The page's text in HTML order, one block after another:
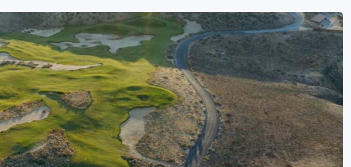
OTHER GOLF GUIDES
Golf Course Map
Casino Golf Guide
Golf Resorts Directory
Stay and Play Packages
Golf Travel Ideas